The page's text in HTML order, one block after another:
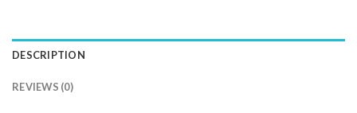
DESCRIPTION
REVIEWS (0)